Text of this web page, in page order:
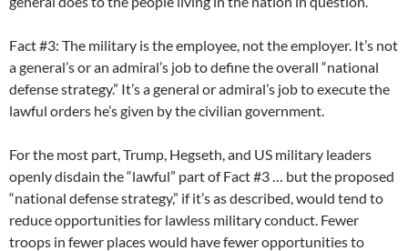
Fact #3: The military is the employee, not the employer. It’s not
a general’s or an admiral’s job to define the overall “national
defense strategy.” It’s a general or admiral’s job to execute the
lawful orders he’s given by the civilian government.
For the most part, Trump, Hegseth, and US military leaders
openly disdain the “lawful” part of Fact #3 … but the proposed
“national defense strategy,” if it’s as described, would tend to
reduce opportunities for lawless military conduct. Fewer
troops in fewer places would have fewer opportunities to